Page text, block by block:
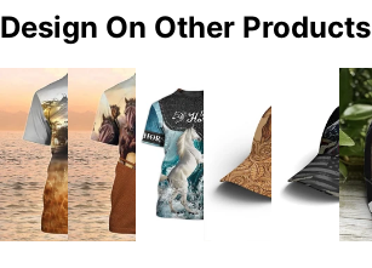
Design On Other Products